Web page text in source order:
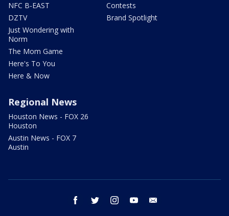
NFC B-EAST
DZTV
Just Wondering with
Norm
The Mom Game
Here's To You
Here & Now
Contests
Brand Spotlight
Regional News
Houston News - FOX 26
Houston
Austin News - FOX 7
Austin
facebook twitter instagram youtube